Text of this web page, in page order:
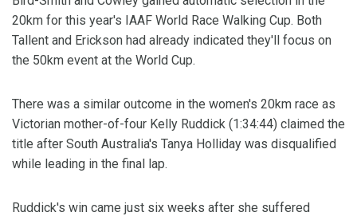
20km for this year's IAAF World Race Walking Cup. Both
Tallent and Erickson had already indicated they'll focus on
the 50km event at the World Cup.
There was a similar outcome in the women's 20km race as
Victorian mother-of-four Kelly Ruddick (1:34:44) claimed the
title after South Australia's Tanya Holliday was disqualified
while leading in the final lap.
Ruddick's win came just six weeks after she suffered